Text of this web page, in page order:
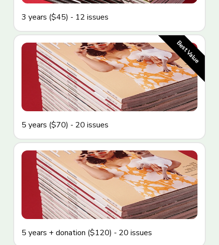
3 years ($45) - 12 issues
5 years ($70) - 20 issues
5 years + donation ($120) - 20 issues